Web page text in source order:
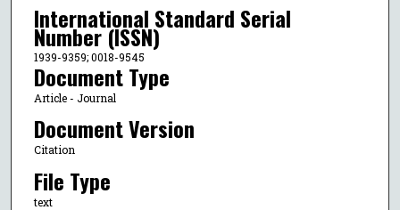
International Standard Serial
Number (ISSN)
1939-9359; 0018-9545
Document Type
Article - Journal
Document Version
Citation
File Type
text